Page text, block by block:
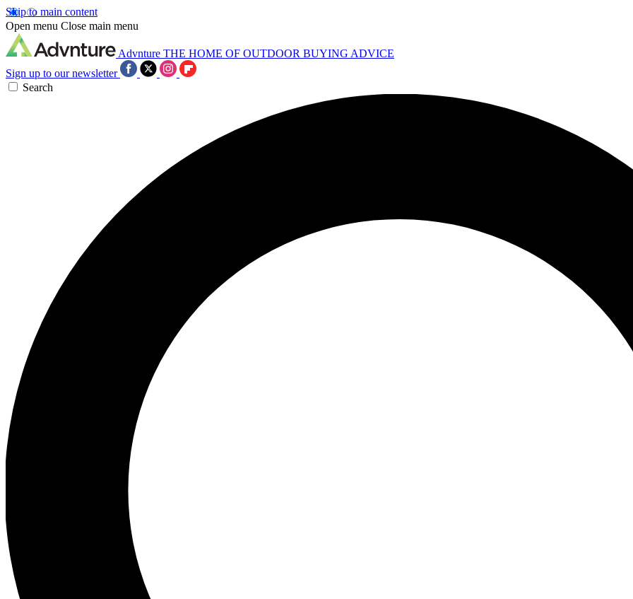
Skip to main content
Open menu Close main menu
Advnture THE HOME OF OUTDOOR BUYING ADVICE
Sign up to our newsletter
Search